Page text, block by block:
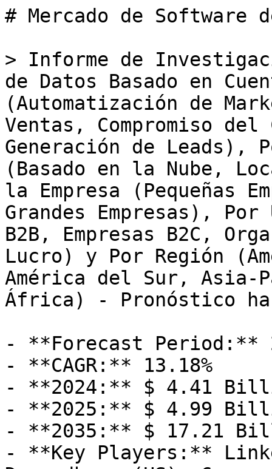
# Mercado de Software de Datos Basado en Cuentas

> Informe de Investigación del Mercado de Software de Datos Basado en Cuentas: Por Aplicación (Automatización de Marketing, Optimización de Ventas, Compromiso del Cliente, Análisis de Datos, Generación de Leads), Por Tipo de Implementación (Basado en la Nube, Local, Híbrido), Por Tamaño de la Empresa (Pequeñas Empresas, Medianas Empresas, Grandes Empresas), Por Usuario Final (Empresas B2B, Empresas B2C, Organizaciones Sin Fines de Lucro) y Por Región (América del Norte, Europa, América del Sur, Asia-Pacífico, Medio Oriente y África) - Pronóstico hasta 2035

- **Forecast Period:** 2025 - 2035
- **CAGR:** 13.18%
- **2024:** $ 4.41 Billion
- **2025:** $ 4.99 Billion
- **2035:** $ 17.21 Billion
- **Key Players:** LinkedIn (US), ZoomInfo (US), Demandbase (US), 6sense (US), Clearbit (US), InsideView (US), Leadfeeder (FI), Albacross (SE), HubSpot (US)

**Report ID:** MRFR/ICT/32821-HCR · **Pages:** 100 · **Author:** Aarti Dhapte · **Last Updated:** May 18, 2026

**URL:** https://www.marketresearchfuture.com/reports/account-based-data-software-market-34681

---

## Market Summary

## **Account-Based Data Software Market Overview**

Account Based Data Software Market is projected to grow from USD **4.98 Billion** in 2025 to USD **15.20 Billion** by 2034, exhibiting a compound annual growth rate (CAGR) of **13.18%** during the forecast period (2025 - 2034). 

Additionally, the market size for Account Based Data Software Market was valued at USD 4.40 billion in 2024.

### **Key Account-Based Data Software Market Trends Highlighted**

The Account-Based Data Software Market is experiencing significant growth driven by the increased need for personalized marketing strategies. Businesses are recognizing the importance of targeting specific accounts rather than adopting a broad approach. This shift is primarily fueled by advancements in technology, which provide more precise data analytics capabilities. Organizations are able to identify key decision-makers within their target accounts and tailor their messaging accordingly. The emphasis on customer experience and relationship-building further reinforces this trend as companies seek to improve engagement and conversion rates.Opportunities abound as companies increasingly look to leverage account-based data software to refine their sales processes. 

There is a growing demand for solutions that integrate seamlessly with existing customer relationship management systems. Moreover, as businesses aim to streamline their marketing efforts, the adoption of artificial intelligence and machine learning in account-based software presents considerable potential. These technologies can enhance data accuracy, allowing teams to operate more efficiently and make informed decisions based on real-time insights.

Companies that recognize and adapt to these demands will likely gain a competitive edge in a crowded marketplace.In recent times, there has been a noticeable trend towards collaboration and alignment between marketing and sales teams, fostering a unified approach to account management. This integration is essential for maximizing conversion rates and ensuring that both teams are on the same page regarding target accounts. Additionally, the rise of remote work has accelerated the need for digital solutions, making account-based data software more critical than ever.

As organizations aim to navigate the complexities of a changing business environment, the focus remains on creating value through targeted and data-driven strategies.

** Figure 1: Account-Based Data Software Market size 2025-2034**

Source: Primary Research, Secondary Research, _Market Research Future_ Database and Analyst Review

### **Account-Based Data Software Market Drivers**

#### **Increasing Demand for Personalization in Marketing Strategies**

The Account-Based Data Software Market Industry is experiencing significant growth driven by the increasing demand for personalized marketing strategies. In today's competitive landscape, businesses are seeking ways to connect more effectively with their target audiences, and account-based marketing (ABM) offers a tailored approach that resonates with potential customers. This method enables organizations to deliver customized content and services based on specific account needs, preferences, and buyer behaviors.As more companies recognize the value of ABM in driving conversions and fostering long-lasting customer relationships, there is a marked shift towards integrating advanced data software solutions into their